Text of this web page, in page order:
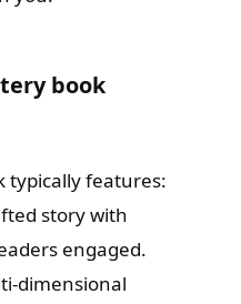
book
typically features:
story with
engaged.
dimensional